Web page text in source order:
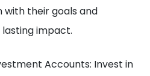
their goals and
impact.
Accounts: Invest in